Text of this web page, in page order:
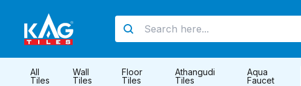
All
Tiles
Wall
Tiles
Floor
Tiles
Athangudi
Tiles
Aqua
Faucet